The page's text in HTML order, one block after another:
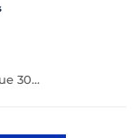
ORACAL 651 - 086 Brilliant Blue 30cm x 20cm